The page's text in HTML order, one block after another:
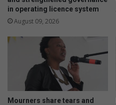
in operating licence system
August 09, 2026
Mourners share tears and